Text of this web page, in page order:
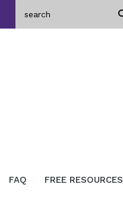
FAQ FREE RESOURCES